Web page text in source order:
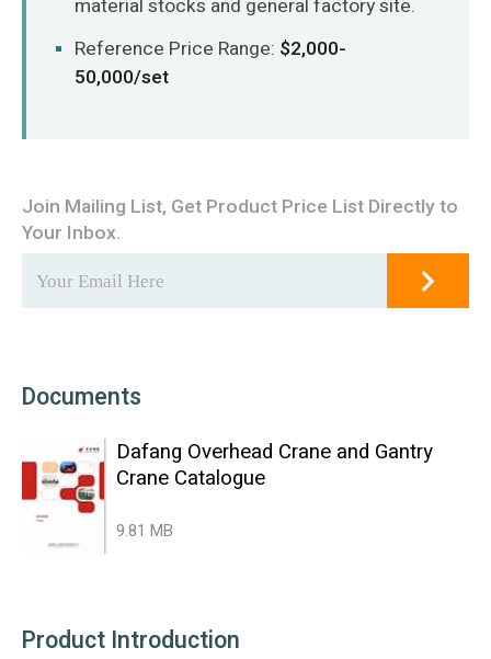
material stocks and general factory site.
Reference Price Range: $2,000-
50,000/set
Join Mailing List, Get Product Price List Directly to
Your Inbox.
Documents
Dafang Overhead Crane and Gantry
Crane Catalogue
9.81 MB
Product Introduction